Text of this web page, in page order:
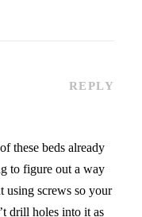
REPLY
these beds already
to figure out a way
using screws so your
drill holes into it as